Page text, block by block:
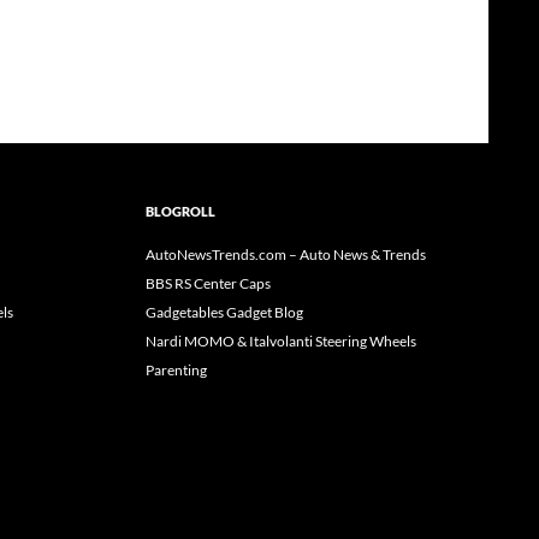
BLOGROLL
AutoNewsTrends.com – Auto News & Trends
BBS RS Center Caps
Gadgetables Gadget Blog
Nardi MOMO & Italvolanti Steering Wheels
Parenting